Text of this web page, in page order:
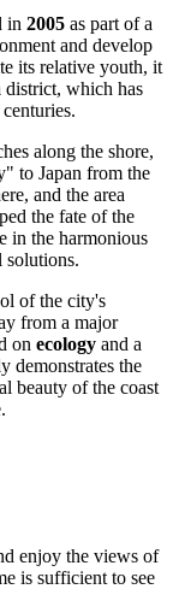
in 2005 as part of a
and develop
its relative youth, it
district, which has
along the shore,
to Japan from the
and the area
the fate of the
in the harmonious
solutions.
of the city's
from a major
on ecology and a
demonstrates the
beauty of the coast
enjoy the views of
is sufficient to see